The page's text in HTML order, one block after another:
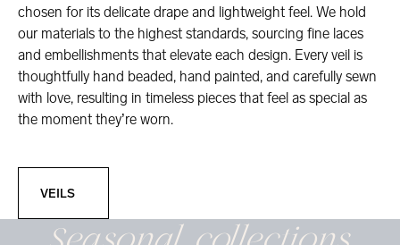
chosen for its delicate drape and lightweight feel. We hold
our materials to the highest standards, sourcing fine laces
and embellishments that elevate each design. Every veil is
thoughtfully hand beaded, hand painted, and carefully sewn
with love, resulting in timeless pieces that feel as special as
the moment they’re worn.
VEILS